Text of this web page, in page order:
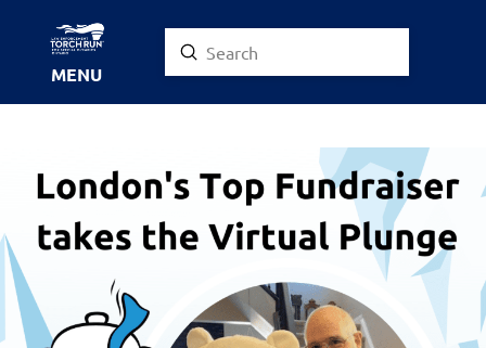
MENU Search
Submit